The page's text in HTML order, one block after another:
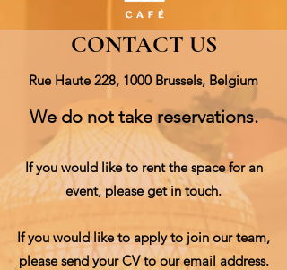
CONTACT US
Rue Haute 228, 1000 Brussels, Belgium
We do not take reservations.
If you would like to rent the space for an
event, please get in touch.
If you would like to apply to join our team,
please send your CV to our email address.